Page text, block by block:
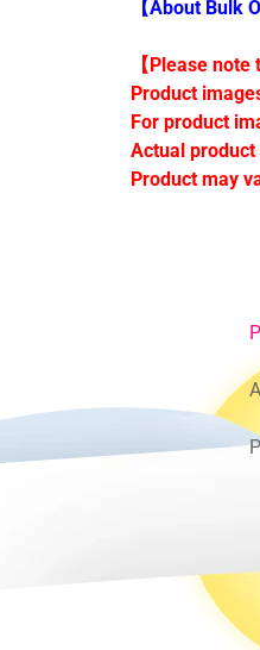
【About Bulk
【Please note
Product
For product
Actual
Product may